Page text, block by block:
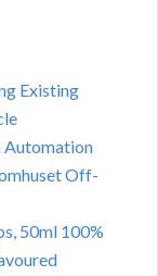
Existing
Automation
Off-
50ml 100%